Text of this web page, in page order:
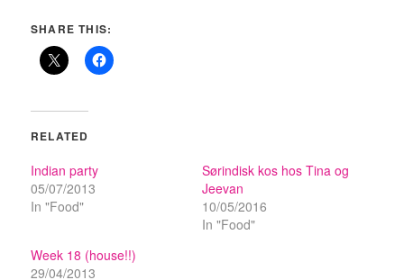
SHARE THIS:
RELATED
Indian party
05/07/2013
In "Food"
Sørindisk kos hos Tina og
Jeevan
10/05/2016
In "Food"
Week 18 (house!!)
29/04/2013